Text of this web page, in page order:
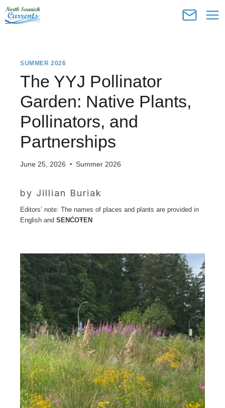
Skip
to
SUMMER 2026
The YYJ Pollinator
Garden: Native Plants,
Pollinators, and
Partnerships
June 25, 2026 Summer 2026
by Jillian Buriak
Editors’ note: The names of places and plants are provided in
English and SENĆOŦEN